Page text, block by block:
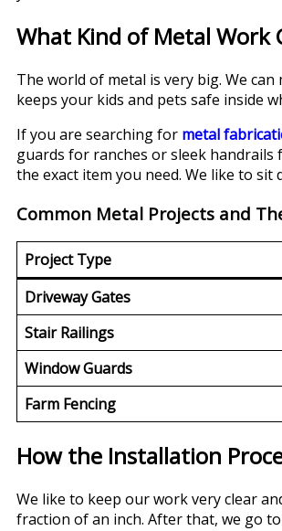
What Kind of Metal Work
The world of metal is very big. We
keeps your kids and pets safe inside
If you are searching for metal
guards for ranches or sleek handrails
the exact item you need. We like to
Common Metal Projects and
Project Type
Driveway Gates
Stair Railings
Window Guards
Farm Fencing
How the Installation
We like to keep our work very clear
fraction of an inch. After that, we go